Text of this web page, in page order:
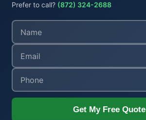
Prefer to call? (872) 324-2688
Get My Free Quote